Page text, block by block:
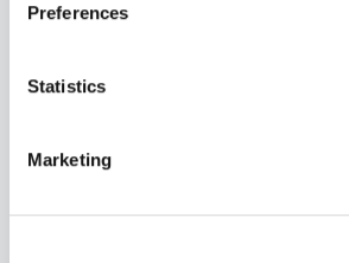
Preferences
Statistics
Marketing